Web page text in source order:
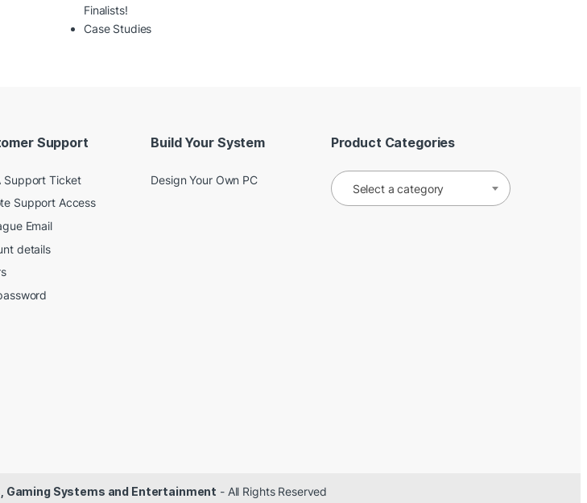
Finalists!
Case Studies
Support
Support Ticket
Support Access
Email
details
Build Your System
Design Your Own PC
Product Categories
Select a category
Gaming Systems and Entertainment - All Rights Reserved